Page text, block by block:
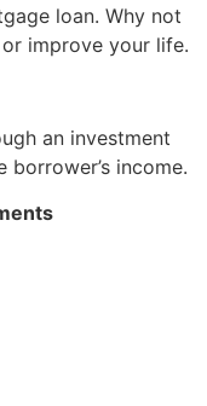
loan. Why not
improve your life.
an investment
income.